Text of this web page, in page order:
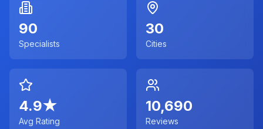
90
Specialists
30
Cities
4.9★
Avg Rating
10,690
Reviews